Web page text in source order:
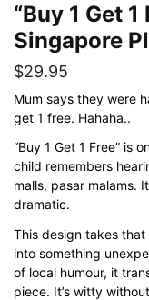
“Buy 1 Get 1
Singapore
$29.95
Mum says they were
get 1 free. Hahaha..
“Buy 1 Get 1 Free” is
child remembers
malls, pasar malams.
dramatic.
This design takes
into something
of local humour, it
piece. It’s witty